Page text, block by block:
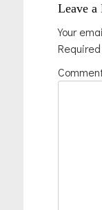
Leave a
Your